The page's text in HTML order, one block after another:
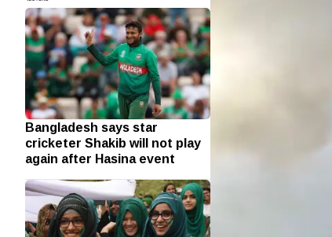
Bangladesh says star
cricketer Shakib will not play
again after Hasina event